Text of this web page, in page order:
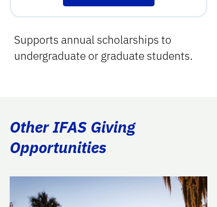
Supports annual scholarships to
undergraduate or graduate students.
Other IFAS Giving
Opportunities